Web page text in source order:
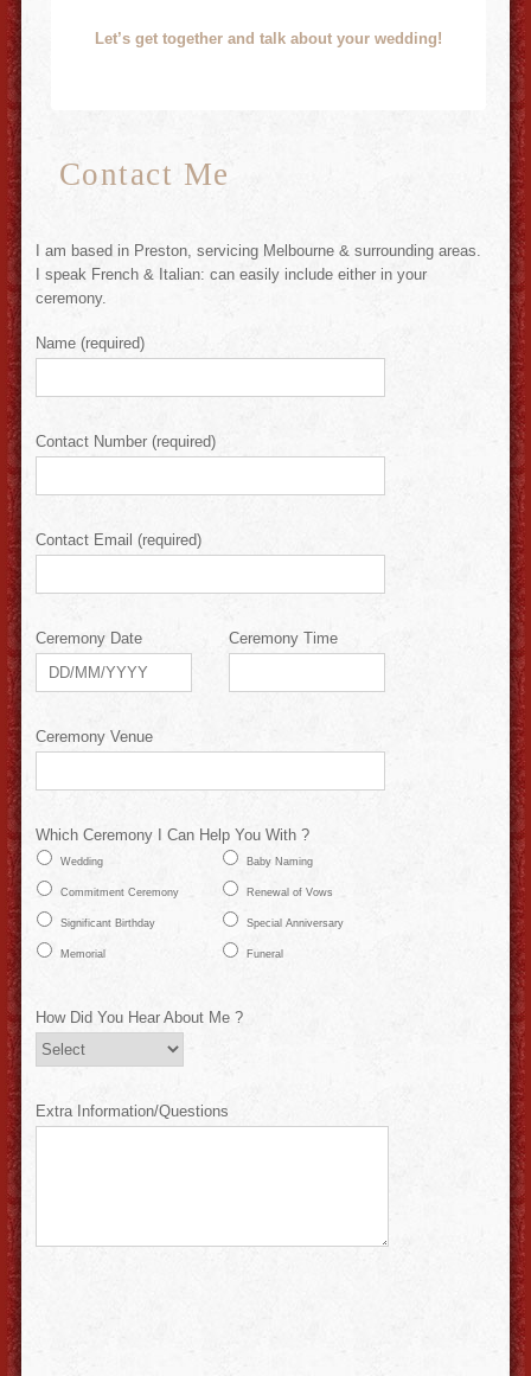
Let’s get together and talk about your wedding!
Contact Me
I am based in Preston, servicing Melbourne & surrounding areas.
I speak French & Italian: can easily include either in your
ceremony.
Name (required)
Contact Number (required)
Contact Email (required)
Ceremony Date Ceremony Time
Ceremony Venue
Which Ceremony I Can Help You With ?
Wedding Baby Naming
Commitment Ceremony Renewal of Vows
Significant Birthday Special Anniversary
Memorial Funeral
How Did You Hear About Me ?
Extra Information/Questions